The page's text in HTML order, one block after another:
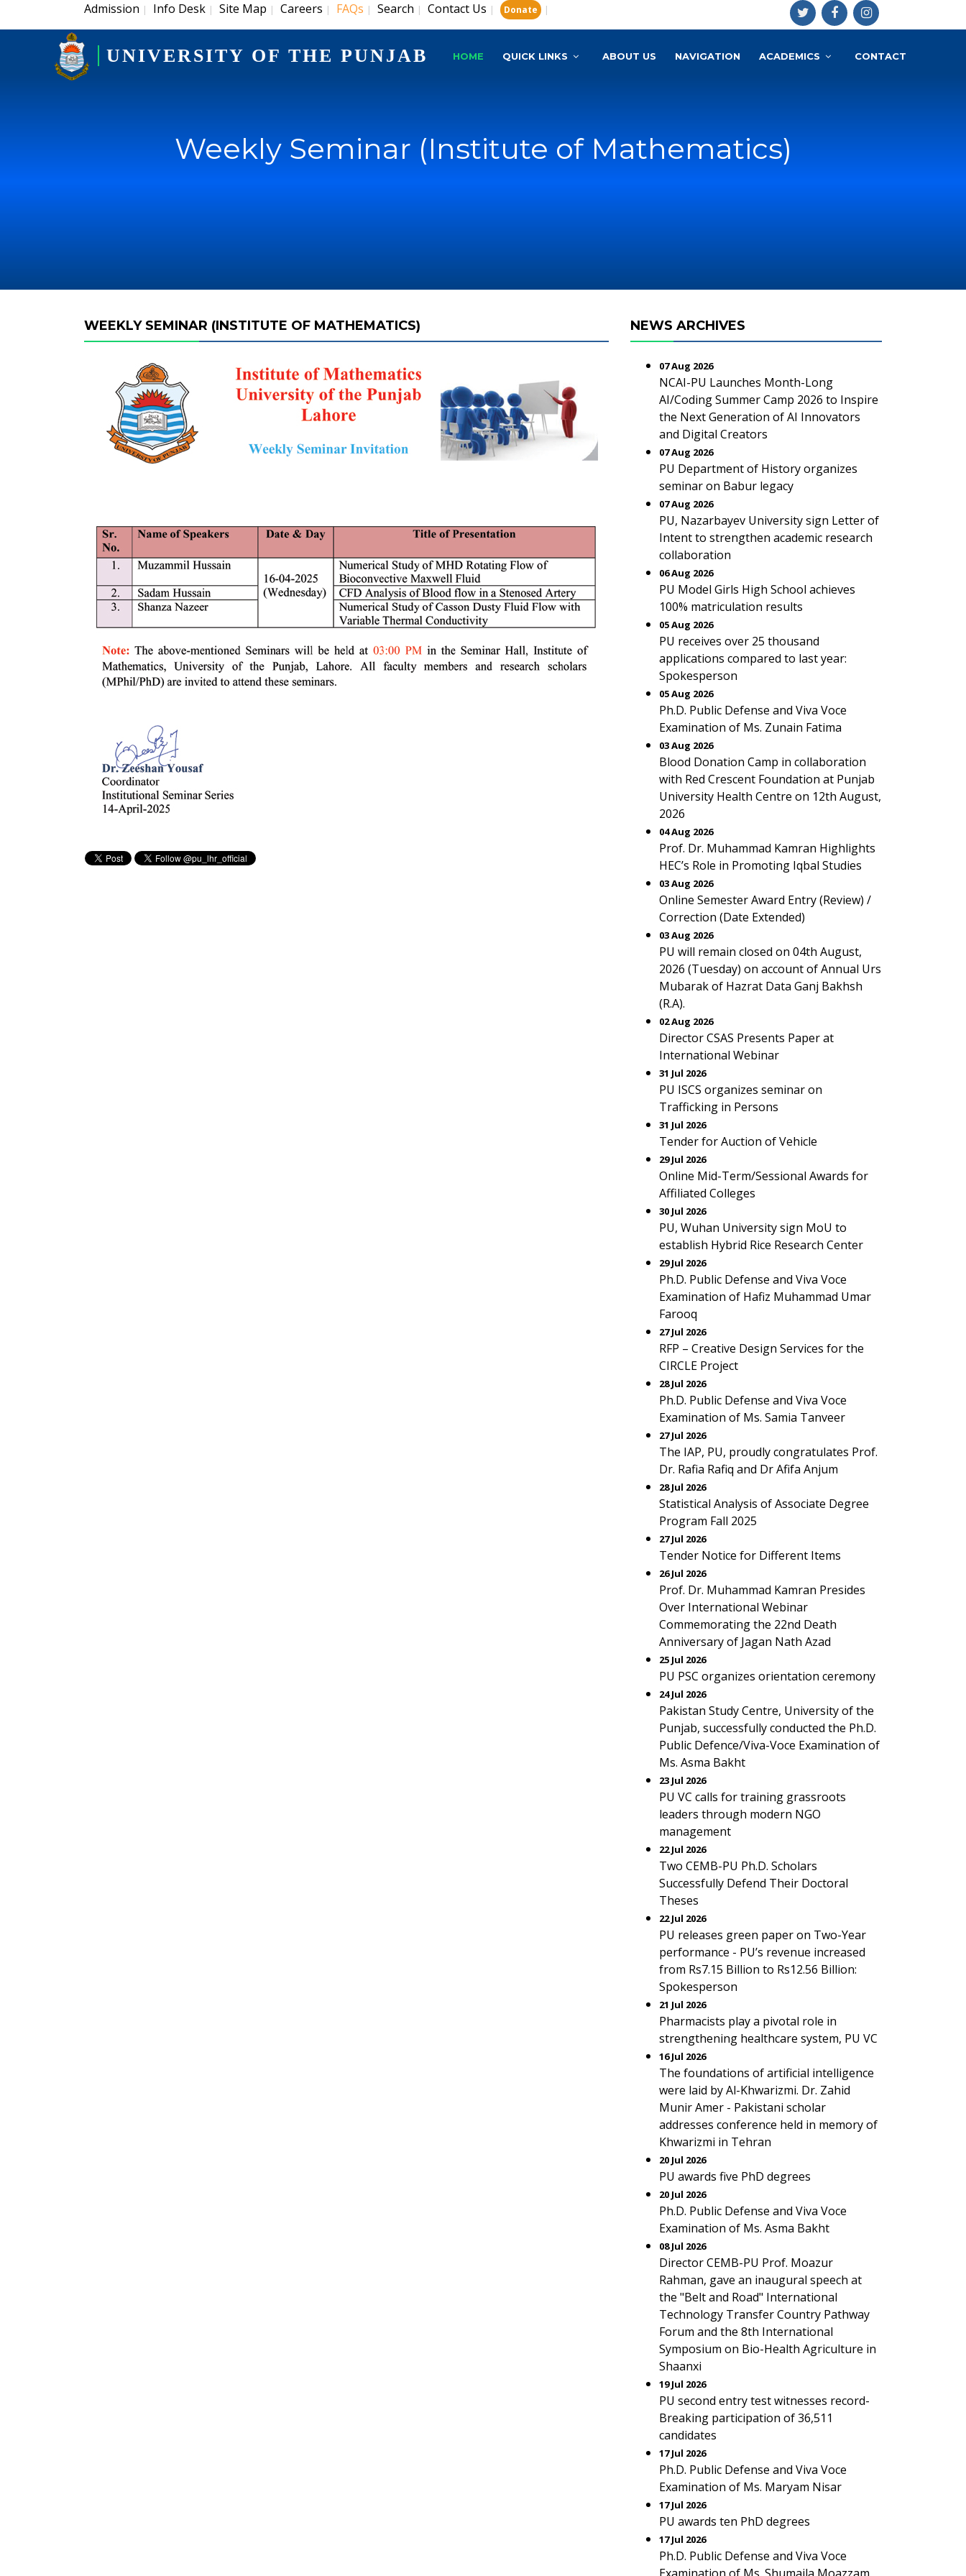
Admission | Info Desk | Site Map | Careers | FAQs | Search | Contact Us | Donate |
UNIVERSITY OF THE PUNJAB HOME QUICK LINKS ABOUT US NAVIGATION ACADEMICS CONTACT
Weekly Seminar (Institute of Mathematics)
WEEKLY SEMINAR (INSTITUTE OF MATHEMATICS) NEWS ARCHIVES
07 Aug 2026
NCAI-PU Launches Month-Long
AI/Coding Summer Camp 2026 to Inspire
the Next Generation of AI Innovators
and Digital Creators
07 Aug 2026
PU Department of History organizes
seminar on Babur legacy
07 Aug 2026
PU, Nazarbayev University sign Letter of
Intent to strengthen academic research
collaboration
06 Aug 2026
PU Model Girls High School achieves
100% matriculation results
05 Aug 2026
PU receives over 25 thousand
applications compared to last year:
Spokesperson
05 Aug 2026
Ph.D. Public Defense and Viva Voce
Examination of Ms. Zunain Fatima
03 Aug 2026
Blood Donation Camp in collaboration
with Red Crescent Foundation at Punjab
University Health Centre on 12th August,
2026
04 Aug 2026
Prof. Dr. Muhammad Kamran Highlights
HEC’s Role in Promoting Iqbal Studies
03 Aug 2026
Online Semester Award Entry (Review) /
Correction (Date Extended)
03 Aug 2026
PU will remain closed on 04th August,
2026 (Tuesday) on account of Annual Urs
Mubarak of Hazrat Data Ganj Bakhsh
(R.A).
02 Aug 2026
Director CSAS Presents Paper at
International Webinar
31 Jul 2026
PU ISCS organizes seminar on
Trafficking in Persons
31 Jul 2026
Tender for Auction of Vehicle
29 Jul 2026
Online Mid-Term/Sessional Awards for
Affiliated Colleges
30 Jul 2026
PU, Wuhan University sign MoU to
establish Hybrid Rice Research Center
29 Jul 2026
Ph.D. Public Defense and Viva Voce
Examination of Hafiz Muhammad Umar
Farooq
27 Jul 2026
RFP – Creative Design Services for the
CIRCLE Project
28 Jul 2026
Ph.D. Public Defense and Viva Voce
Examination of Ms. Samia Tanveer
27 Jul 2026
The IAP, PU, proudly congratulates Prof.
Dr. Rafia Rafiq and Dr Afifa Anjum
28 Jul 2026
Statistical Analysis of Associate Degree
Program Fall 2025
27 Jul 2026
Tender Notice for Different Items
26 Jul 2026
Prof. Dr. Muhammad Kamran Presides
Over International Webinar
Commemorating the 22nd Death
Anniversary of Jagan Nath Azad
25 Jul 2026
PU PSC organizes orientation ceremony
24 Jul 2026
Pakistan Study Centre, University of the
Punjab, successfully conducted the Ph.D.
Public Defence/Viva-Voce Examination of
Ms. Asma Bakht
23 Jul 2026
PU VC calls for training grassroots
leaders through modern NGO
management
22 Jul 2026
Two CEMB-PU Ph.D. Scholars
Successfully Defend Their Doctoral
Theses
22 Jul 2026
PU releases green paper on Two-Year
performance - PU’s revenue increased
from Rs7.15 Billion to Rs12.56 Billion:
Spokesperson
21 Jul 2026
Pharmacists play a pivotal role in
strengthening healthcare system, PU VC
16 Jul 2026
The foundations of artificial intelligence
were laid by Al-Khwarizmi. Dr. Zahid
Munir Amer - Pakistani scholar
addresses conference held in memory of
Khwarizmi in Tehran
20 Jul 2026
PU awards five PhD degrees
20 Jul 2026
Ph.D. Public Defense and Viva Voce
Examination of Ms. Asma Bakht
08 Jul 2026
Director CEMB-PU Prof. Moazur
Rahman, gave an inaugural speech at
the "Belt and Road" International
Technology Transfer Country Pathway
Forum and the 8th International
Symposium on Bio-Health Agriculture in
Shaanxi
19 Jul 2026
PU second entry test witnesses record-
Breaking participation of 36,511
candidates
17 Jul 2026
Ph.D. Public Defense and Viva Voce
Examination of Ms. Maryam Nisar
17 Jul 2026
PU awards ten PhD degrees
17 Jul 2026
Ph.D. Public Defense and Viva Voce